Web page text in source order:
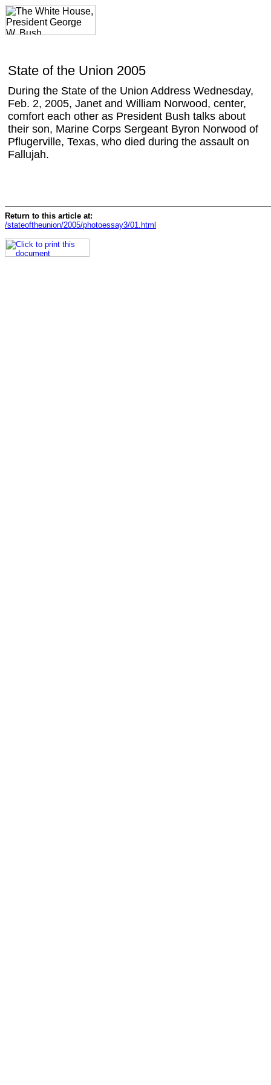
State of the Union 2005
During the State of the Union Address Wednesday,
Feb. 2, 2005, Janet and William Norwood, center,
comfort each other as President Bush talks about
their son, Marine Corps Sergeant Byron Norwood of
Pflugerville, Texas, who died during the assault on
Fallujah.
Return to this article at:
/stateoftheunion/2005/photoessay3/01.html